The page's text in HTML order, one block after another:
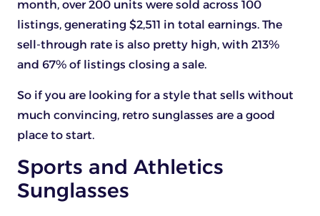
month, over 200 units were sold across 100
listings, generating $2,511 in total earnings. The
sell-through rate is also pretty high, with 213%
and 67% of listings closing a sale.
So if you are looking for a style that sells without
much convincing, retro sunglasses are a good
place to start.
Sports and Athletics
Sunglasses